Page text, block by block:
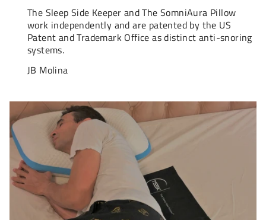
The Sleep Side Keeper and The SomniAura Pillow
work independently and are patented by the US
Patent and Trademark Office as distinct anti-snoring
systems.
JB Molina